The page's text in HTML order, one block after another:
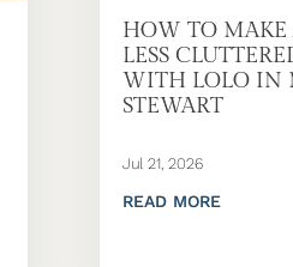
HOW TO MAKE
LESS
WITH LOLO IN
STEWART
Jul 21, 2026
READ MORE